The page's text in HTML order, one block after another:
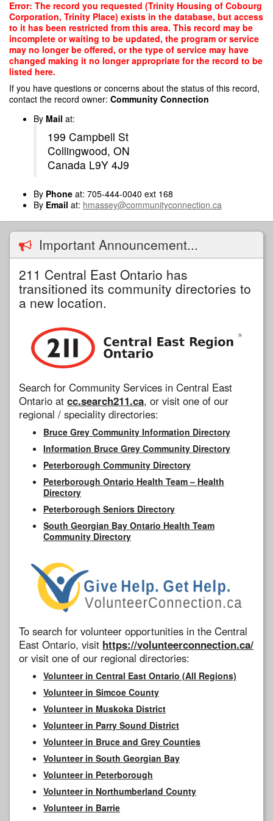
Skip
main
content
Error: The record you requested (Trinity Housing of Cobourg
Corporation, Trinity Place) exists in the database, but access
to it has been restricted from this area. This record may be
incomplete or waiting to be updated, the program or service
may no longer be offered, or the type of service may have
changed making it no longer appropriate for the record to be
listed here.
If you have questions or concerns about the status of this record,
contact the record owner: Community Connection
By Mail at:
199 Campbell St
Collingwood, ON
Canada L9Y 4J9
By Phone at: 705-444-0040 ext 168
By Email at: hmassey@communityconnection.ca
Important Announcement...
211 Central East Ontario has
transitioned its community directories to
a new location.
Search for Community Services in Central East
Ontario at cc.search211.ca, or visit one of our
regional / speciality directories:
Bruce Grey Community Information Directory
Information Bruce Grey Community Directory
Peterborough Community Directory
Peterborough Ontario Health Team – Health
Directory
Peterborough Seniors Directory
South Georgian Bay Ontario Health Team
Community Directory
To search for volunteer opportunities in the Central
East Ontario, visit https://volunteerconnection.ca/
or visit one of our regional directories:
Volunteer in Central East Ontario (All Regions)
Volunteer in Simcoe County
Volunteer in Muskoka District
Volunteer in Parry Sound District
Volunteer in Bruce and Grey Counties
Volunteer in South Georgian Bay
Volunteer in Peterborough
Volunteer in Northumberland County
Volunteer in Barrie